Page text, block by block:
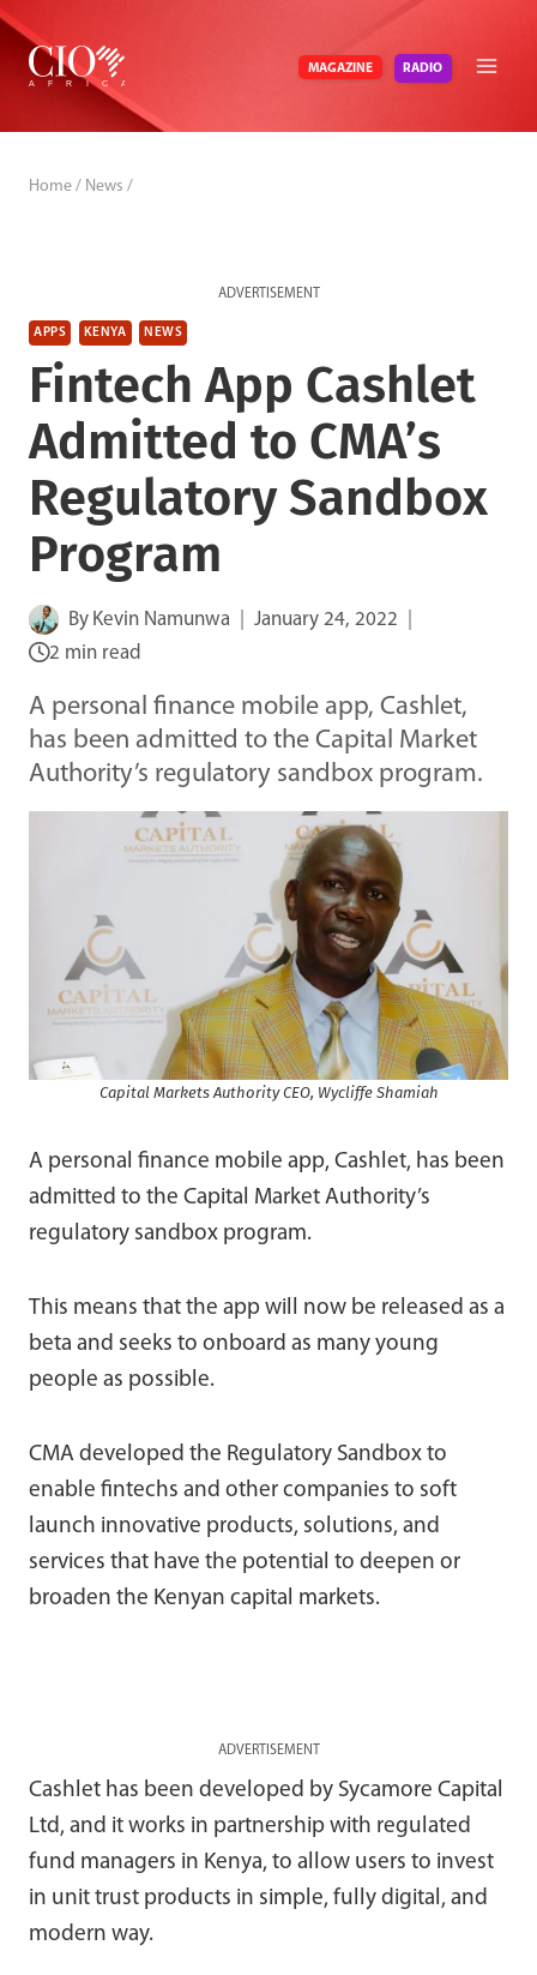
Skip
content
MAGAZINE RADIO
Home / News /
ADVERTISEMENT
APPS KENYA NEWS
Fintech App Cashlet
Admitted to CMA’s
Regulatory Sandbox
Program
By Kevin Namunwa
January 24, 2022
2 min read
A personal finance mobile app, Cashlet,
has been admitted to the Capital Market
Authority’s regulatory sandbox program.
Capital Markets Authority CEO, Wycliffe Shamiah
A personal finance mobile app, Cashlet, has been
admitted to the Capital Market Authority’s
regulatory sandbox program.
This means that the app will now be released as a
beta and seeks to onboard as many young
people as possible.
CMA developed the Regulatory Sandbox to
enable fintechs and other companies to soft
launch innovative products, solutions, and
services that have the potential to deepen or
broaden the Kenyan capital markets.
ADVERTISEMENT
Cashlet has been developed by Sycamore Capital
Ltd, and it works in partnership with regulated
fund managers in Kenya, to allow users to invest
in unit trust products in simple, fully digital, and
modern way.